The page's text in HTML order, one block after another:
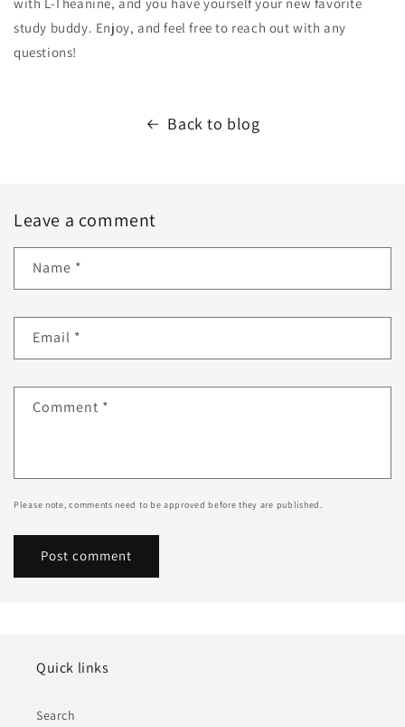
with L-Theanine, and you have yourself your new favorite
study buddy. Enjoy, and feel free to reach out with any
questions!
Back to blog
Leave a comment
Name *
Email *
Comment *
Please note, comments need to be approved before they are published.
Quick links
Search